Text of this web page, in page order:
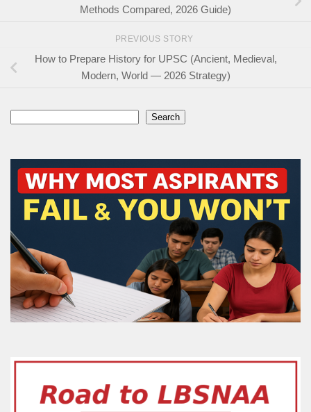
Methods Compared, 2026 Guide)
PREVIOUS STORY
How to Prepare History for UPSC (Ancient, Medieval,
Modern, World — 2026 Strategy)
Search